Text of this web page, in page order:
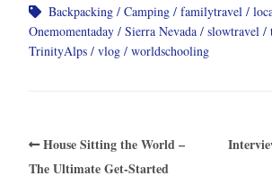
Backpacking Camping familytravel
Onemomentaday
Sierra Nevada slowtravel
TrinityAlps
vlog worldschooling
House Sitting the World –
The Ultimate Get-Started